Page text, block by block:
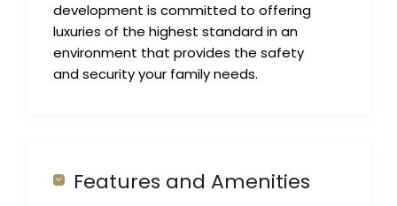
development is committed to offering
luxuries of the highest standard in an
environment that provides the safety
and security your family needs.
Features and Amenities